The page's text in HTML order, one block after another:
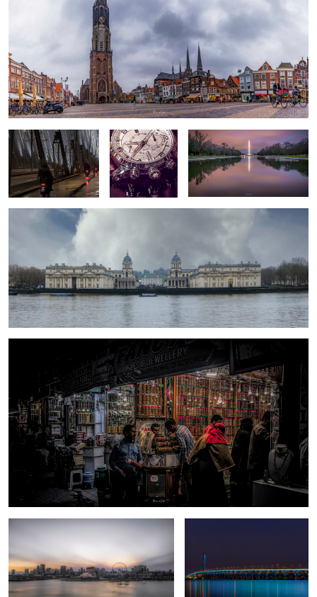
Raining cats and dogs Timeless 2 Good morning DC
If the walls could talk
Stuff - lots of it
Sunset - Montreal Goodnight
Nuclear moon Somber